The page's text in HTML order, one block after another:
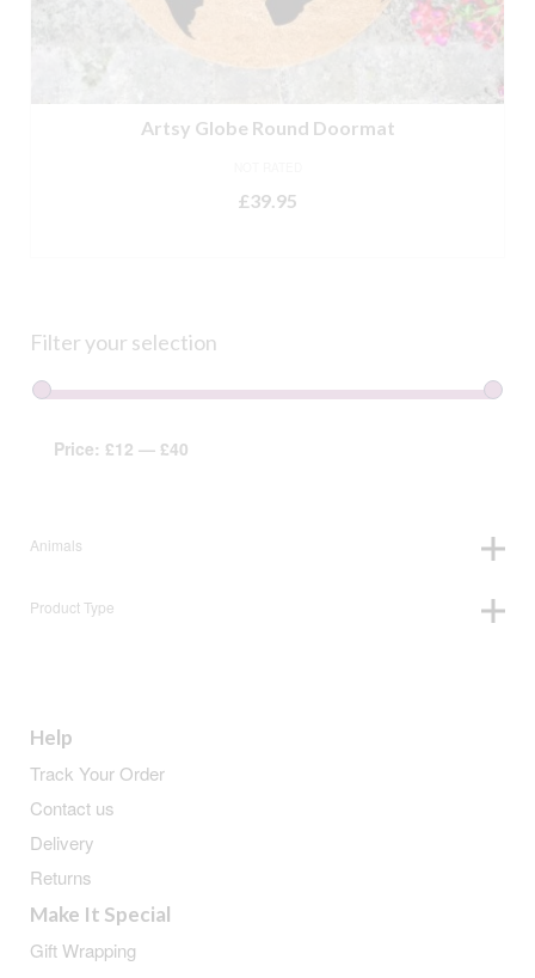
Artsy Globe Round Doormat
£39.95
Filter your selection
Price: £12 — £40
Animals
Product Type
Help
Track Your Order
Contact us
Delivery
Returns
Make It Special
Gift Wrapping